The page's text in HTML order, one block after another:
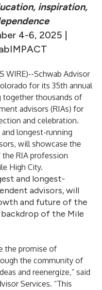
inspiration,
4-6, 2025 |
WIRE)--Schwab Advisor
for its 35th annual
together thousands of
advisors (RIAs) for
and celebration.
and longest-running
will showcase the
RIA profession
High City.
and longest-
advisors, will
and future of the
of the Mile
the promise of
the community of
and reenergize,” said
Services. “This